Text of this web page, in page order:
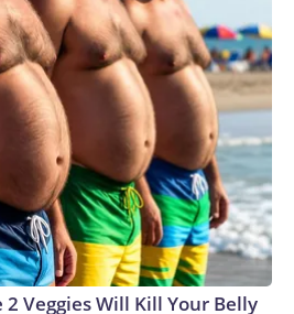
Veggies Will Kill Your Belly